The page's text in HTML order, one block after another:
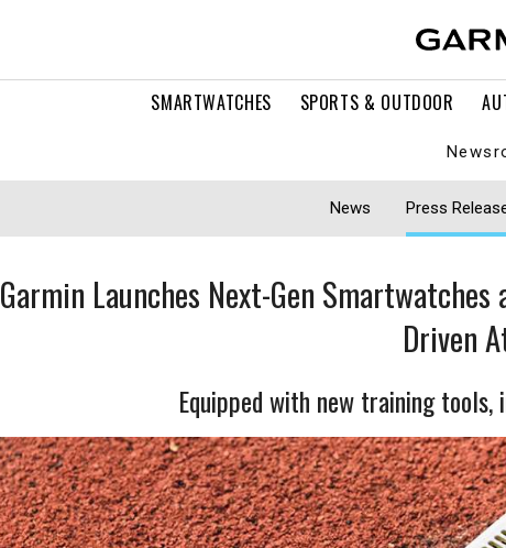
SMARTWATCHES SPORTS & OUTDOOR
News Press
Garmin Launches Next-Gen
Driven
Equipped with new training